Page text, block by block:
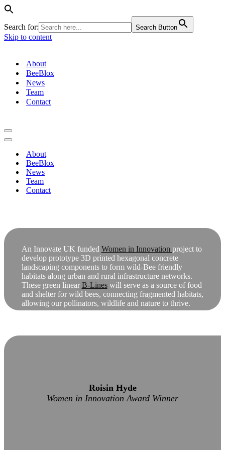
Search for: Search Button
Skip to content
About
BeeBlox
News
Team
Contact
Navigation
Menu
Navigation
About
BeeBlox
News
Team
Contact
An Innovate UK funded Women in Innovation project to
develop prototype 3D printed hexagonal concrete
landscaping components to form wild-Bee friendly
habitats along urban and rural infrastructure networks.
These green linear B-Lineswill serve as a source of food
and shelter for wild bees, connecting fragmented habitats,
allowing our pollinators, wildlife and nature to thrive.
Roisin Hyde
Women in Innovation Award Winner